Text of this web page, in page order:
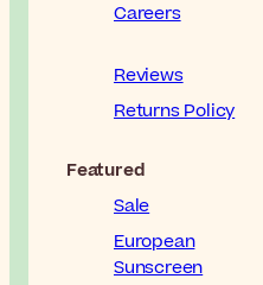
Careers
Reviews
Returns Policy
Featured
Sale
European
Sunscreen